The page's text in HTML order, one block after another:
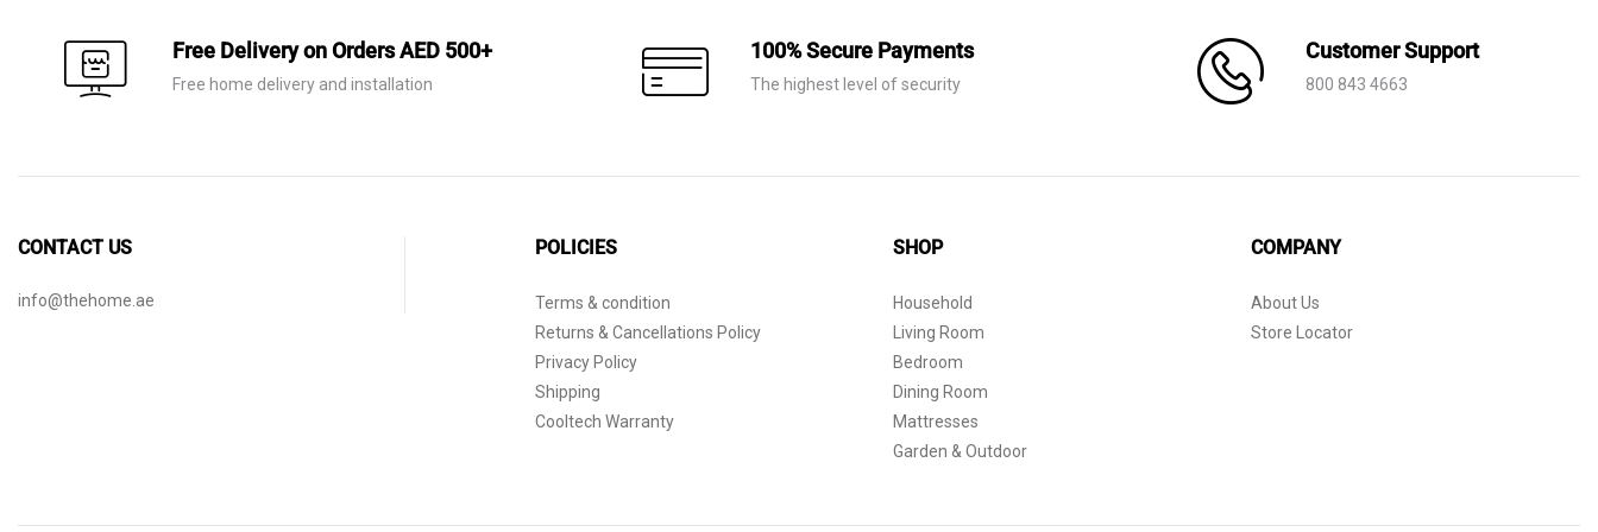
Free Delivery on Orders AED 500+
Free home delivery and installation
100% Secure Payments
The highest level of security
Customer Support
800 843 4663
CONTACT US
info@thehome.ae
POLICIES
Terms & condition
Returns & Cancellations Policy
Privacy Policy
Shipping
Cooltech Warranty
SHOP
Household
Living Room
Bedroom
Dining Room
Mattresses
Garden & Outdoor
COMPANY
About Us
Store Locator